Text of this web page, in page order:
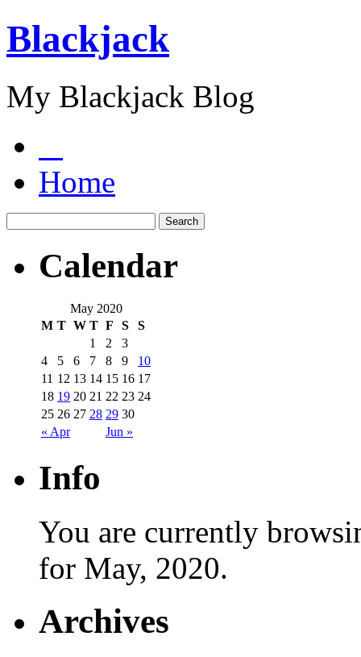
Blackjack
My Blackjack Blog
Home
Calendar
May 2020
M T W T F S S
« Apr Jun »
1 2
3
4
5 6 7 8 9
10
11 12 13 14 15 16 17
18 19 20 21 22 23 24
25 26 27 28 29 30
Info
You are currently
for May, 2020.
Archives